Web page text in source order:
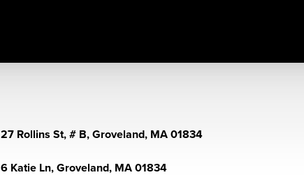
27 Rollins St, # B, Groveland, MA 01834
6 Katie Ln, Groveland, MA 01834